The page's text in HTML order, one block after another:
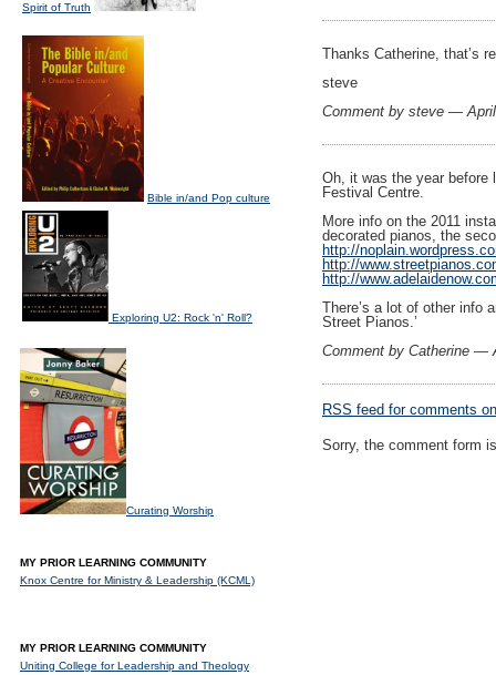
Thanks Catherine, that’s
steve
Comment by steve —
Oh, it was the year before
Festival Centre.
More info on the 2011
decorated pianos, the
http://
http://
http://
There’s a lot of other info
Street Pianos.’
Comment by Catherine —
RSS feed for comments
Sorry, the comment form
Spirit of Truth
Bible in/and Pop culture
Exploring U2: Rock 'n' Roll?
Curating Worship
MY PRIOR LEARNING COMMUNITY
Knox Centre for Ministry & Leadership (KCML)
MY PRIOR LEARNING COMMUNITY
Uniting College for Leadership and Theology